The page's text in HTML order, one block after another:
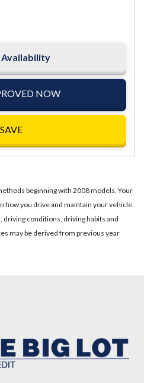
Availability
NOW
SAVE
beginning with 2008 models. Your
how you drive and maintain your vehicle.
driving conditions, driving habits and
may be derived from previous year